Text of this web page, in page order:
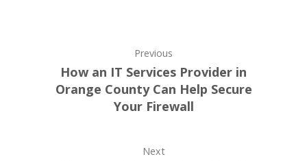
Previous
How an IT Services Provider in
Orange County Can Help Secure
Your Firewall
Next